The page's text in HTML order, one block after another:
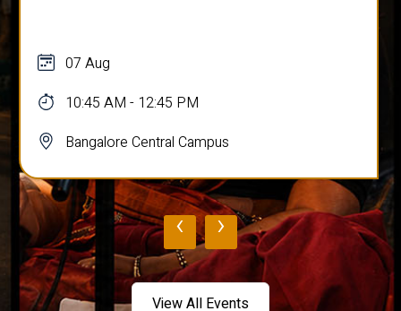
07 Aug
10:45 AM - 12:45 PM
Bangalore Central Campus
‹ ›
View All Events